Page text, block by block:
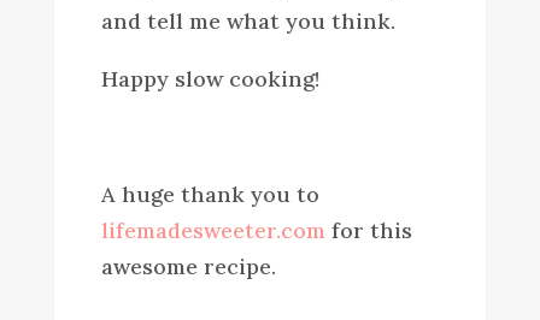
and tell me what you think.
Happy slow cooking!
A huge thank you to
lifemadesweeter.com for this
awesome recipe.